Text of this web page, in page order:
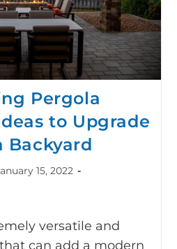
Pergola
to Upgrade
Backyard
15, 2022
versatile and
can add a modern